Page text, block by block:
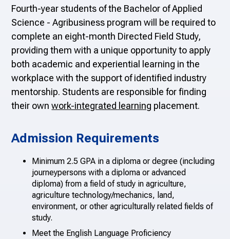
Fourth-year students of the Bachelor of Applied
Science - Agribusiness program will be required to
complete an eight-month Directed Field Study,
providing them with a unique opportunity to apply
both academic and experiential learning in the
workplace with the support of identified industry
mentorship. Students are responsible for finding
their ownwork-integrated learning placement.
Admission Requirements
Minimum 2.5 GPA in a diploma or degree (including
journeypersons with a diploma or advanced
diploma) from a field of study in agriculture,
agriculture technology/mechanics, land,
environment, or other agriculturally related fields of
study.
Meet the English Language Proficiency